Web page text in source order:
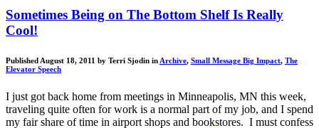
Sometimes Being on The Bottom Shelf Is Really
Cool!
Published August 18, 2011 by Terri Sjodin in Archive, Small Message Big Impact, The
Elevator Speech
I just got back home from meetings in Minneapolis, MN this week,
traveling quite often for work is a normal part of my job, and I spend
my fair share of time in airport shops and bookstores. I must confess